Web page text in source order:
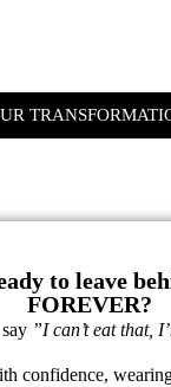
to leave
FOREVER?
​”I can’t eat that,
confidence,